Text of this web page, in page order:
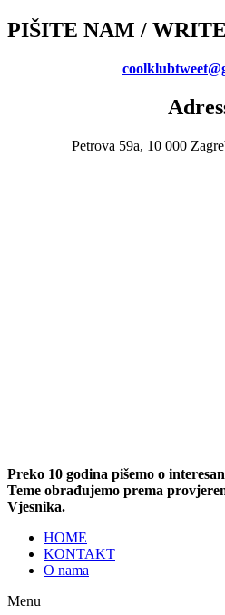
PIŠITE NAM /
c
Petrova 59a, 10 000
Preko 10 godina pišemo o
Teme obrađujemo prema
Vjesnika.
HOME
KONTAKT
O nama
Menu